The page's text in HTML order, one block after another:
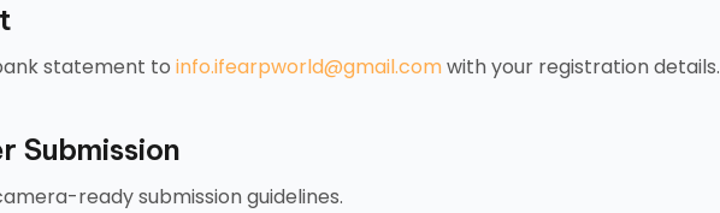
statement to info.ifearpworld@gmail.comwith your registration details.
Submission
ready submission guidelines.